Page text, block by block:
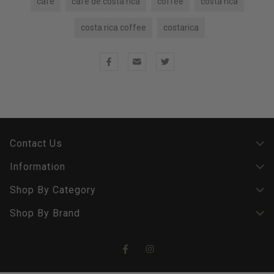
costa rica coffee costarica
Contact Us
Information
Shop By Category
Shop By Brand